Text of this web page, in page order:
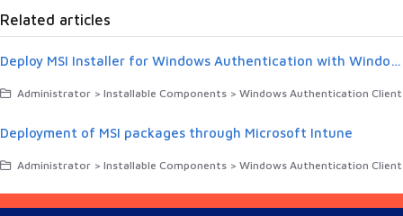
Related articles
Deploy MSI Installer for Windows Authentication with Windows Group Policy Object (GPO)
Administrator > Installable Components > Windows Authentication Client
Deployment of MSI packages through Microsoft Intune
Administrator > Installable Components > Windows Authentication Client